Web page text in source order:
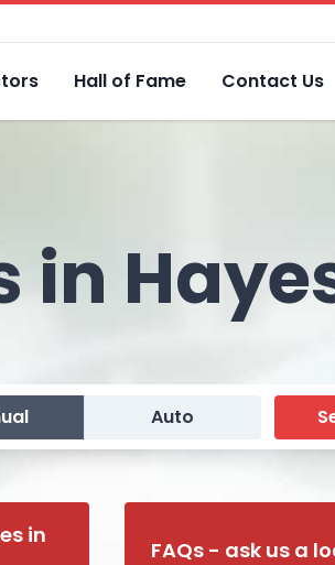
Hall of Fame Contact Us
in
Auto
in
FAQs - ask us a